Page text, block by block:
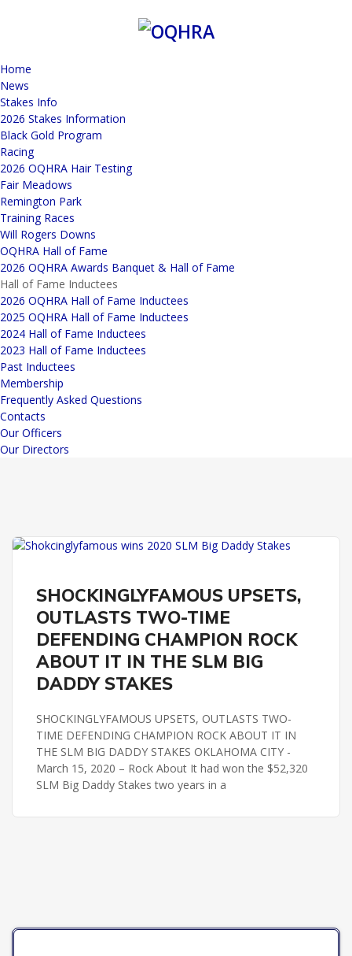
Home
News
Stakes Info
2026 Stakes Information
Black Gold Program
Racing
2026 OQHRA Hair Testing
Fair Meadows
Remington Park
Training Races
Will Rogers Downs
OQHRA Hall of Fame
2026 OQHRA Awards Banquet & Hall of Fame
Hall of Fame Inductees
2026 OQHRA Hall of Fame Inductees
2025 OQHRA Hall of Fame Inductees
2024 Hall of Fame Inductees
2023 Hall of Fame Inductees
Past Inductees
Membership
Frequently Asked Questions
Contacts
Our Officers
Our Directors
SHOCKINGLYFAMOUS UPSETS,
OUTLASTS TWO-TIME
DEFENDING CHAMPION ROCK
ABOUT IT IN THE SLM BIG
DADDY STAKES
SHOCKINGLYFAMOUS UPSETS, OUTLASTS TWO-
TIME DEFENDING CHAMPION ROCK ABOUT IT IN
THE SLM BIG DADDY STAKES OKLAHOMA CITY -
March 15, 2020 – Rock About It had won the $52,320
SLM Big Daddy Stakes two years in a